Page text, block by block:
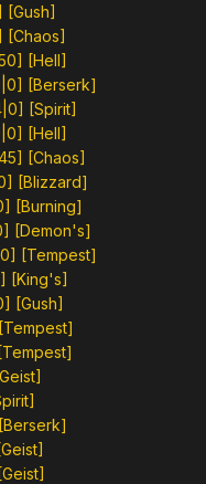
[Hell]
[Berserk]
[Spirit]
[Hell]
[Chaos]
[Blizzard]
[Burning]
[Demon's]
[Tempest]
[King's]
[Gush]